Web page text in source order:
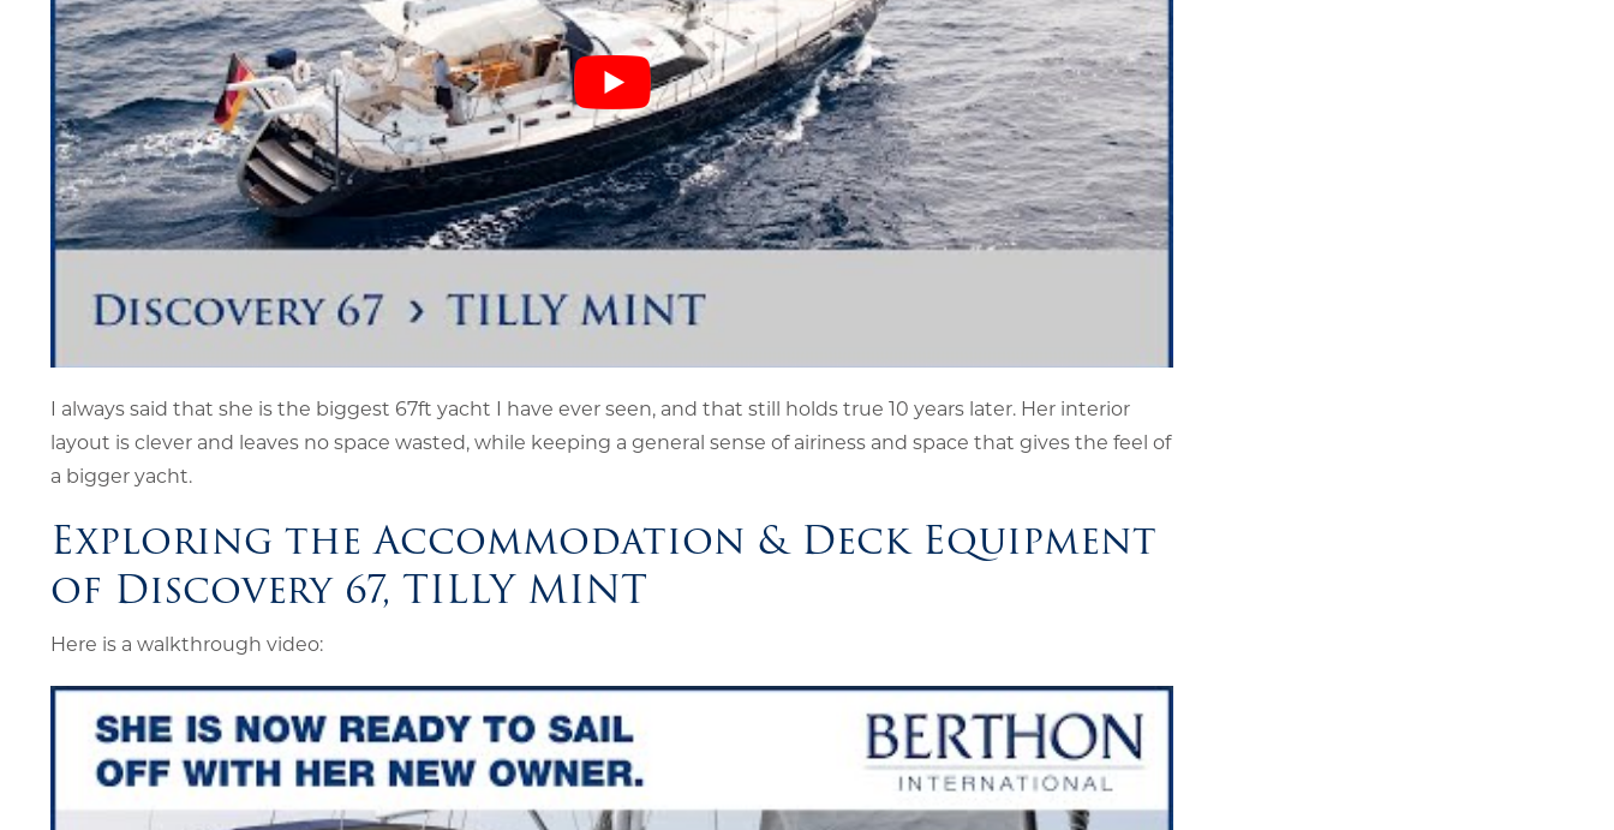
I always said that she is the biggest 67ft yacht I have ever seen, and that still holds true 10 years later. Her interior
layout is clever and leaves no space wasted, while keeping a general sense of airiness and space that gives the feel of
a bigger yacht.
Exploring the Accommodation & Deck Equipment
of Discovery 67, TILLY MINT
Here is a walkthrough video: